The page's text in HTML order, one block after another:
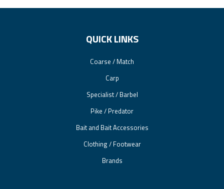
QUICK LINKS
Coarse / Match
Carp
Specialist / Barbel
Pike / Predator
Bait and Bait Accessories
Clothing / Footwear
Brands